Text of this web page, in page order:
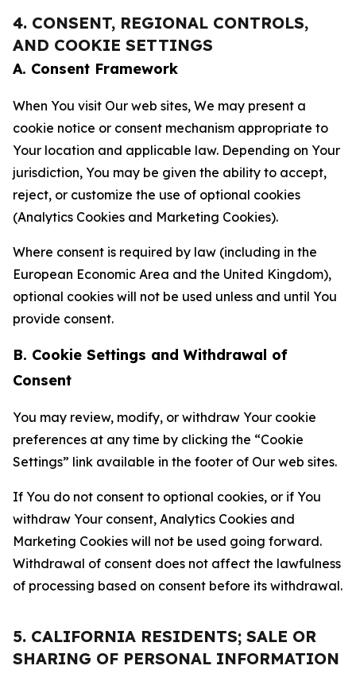
4. CONSENT, REGIONAL CONTROLS,
AND COOKIE SETTINGS
A. Consent Framework
When You visit Our web sites, We may present a
cookie notice or consent mechanism appropriate to
Your location and applicable law. Depending on Your
jurisdiction, You may be given the ability to accept,
reject, or customize the use of optional cookies
(Analytics Cookies and Marketing Cookies).
Where consent is required by law (including in the
European Economic Area and the United Kingdom),
optional cookies will not be used unless and until You
provide consent.
B. Cookie Settings and Withdrawal of
Consent
You may review, modify, or withdraw Your cookie
preferences at any time by clicking the “Cookie
Settings” link available in the footer of Our web sites.
If You do not consent to optional cookies, or if You
withdraw Your consent, Analytics Cookies and
Marketing Cookies will not be used going forward.
Withdrawal of consent does not affect the lawfulness
of processing based on consent before its withdrawal.
5. CALIFORNIA RESIDENTS; SALE OR
SHARING OF PERSONAL INFORMATION